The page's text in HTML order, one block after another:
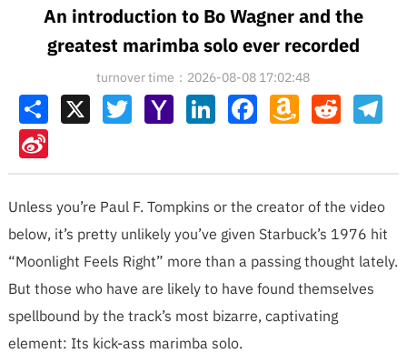
An introduction to Bo Wagner and the
greatest marimba solo ever recorded
turnover time：2026-08-08 17:02:48
Share X TwitterYahoo
Mail
LinkedInFacebookAmazon
Wish
Reddit
Sina
Weibo
Unless you’re Paul F. Tompkins or the creator of the video
below, it’s pretty unlikely you’ve given Starbuck’s 1976 hit
“Moonlight Feels Right” more than a passing thought lately.
But those who have are likely to have found themselves
spellbound by the track’s most bizarre, captivating
element: Its kick-ass marimba solo.